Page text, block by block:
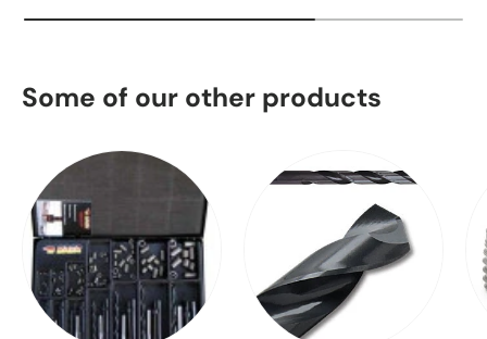
Some of our other products